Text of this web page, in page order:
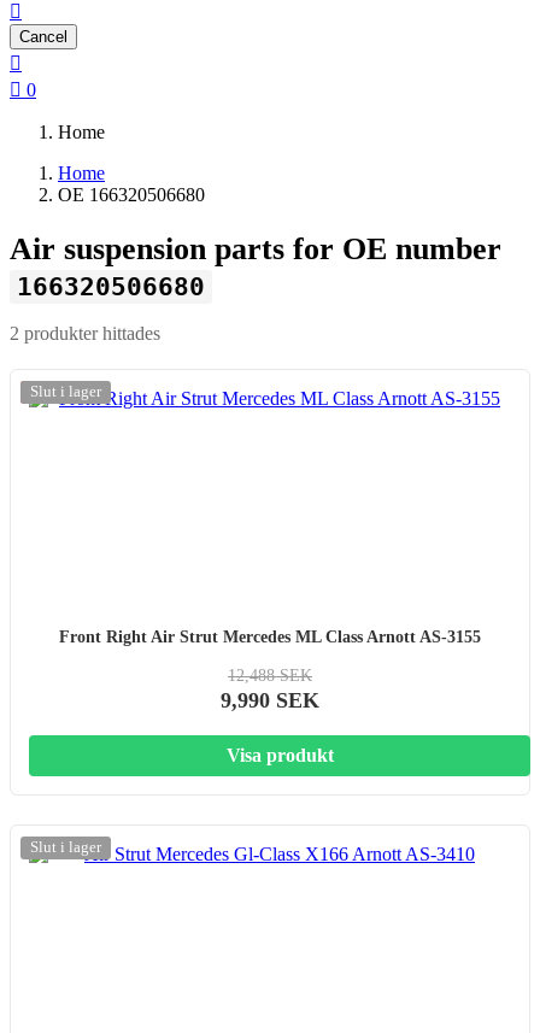

Cancel

 0
Home
Home
OE 166320506680
Air suspension parts for OE number
166320506680
2 produkter hittades
-20%
Slut i lager
Front Right Air Strut Mercedes ML Class Arnott AS-3155
12,488 SEK
9,990 SEK
Visa produkt
Slut i lager